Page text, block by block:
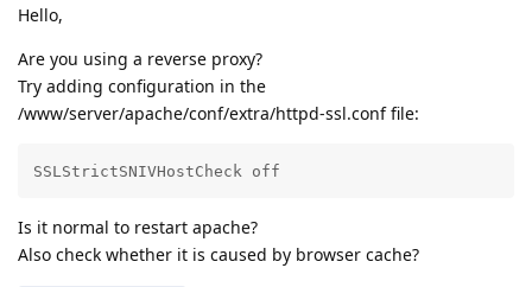
Hello,
Are you using a reverse proxy?
Try adding configuration in the
/www/server/apache/conf/extra/httpd-ssl.conf file:
SSLStrictSNIVHostCheck off
Is it normal to restart apache?
Also check whether it is caused by browser cache?